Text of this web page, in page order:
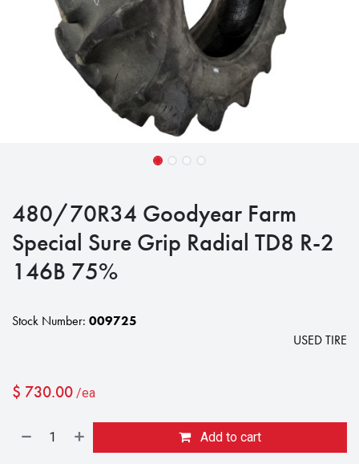
480/70R34 Goodyear Farm
Special Sure Grip Radial TD8 R-2
146B 75%
Stock Number: 009725
USED TIRE
$ 730.00 /ea
Add to cart